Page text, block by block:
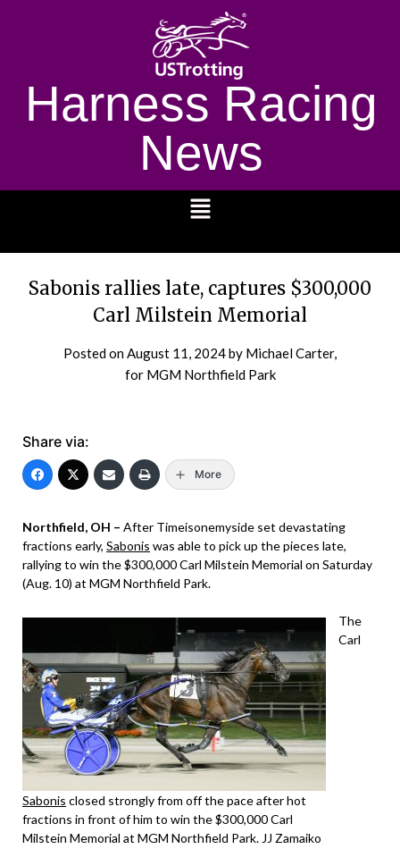
Harness Racing
News
Sabonis rallies late, captures $300,000
Carl Milstein Memorial
Posted onAugust 11, 2024by Michael Carter,
for MGM Northfield Park
Share via:
More
Northfield, OH – After Timeisonemyside set devastating
fractions early, Sabonis was able to pick up the pieces late,
rallying to win the $300,000 Carl Milstein Memorial on Saturday
(Aug. 10) at MGM Northfield Park.
Sabonis closed strongly from off the pace after hot
fractions in front of him to win the $300,000 Carl
Milstein Memorial at MGM Northfield Park. JJ Zamaiko
The
Carl